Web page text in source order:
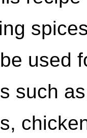
used
such